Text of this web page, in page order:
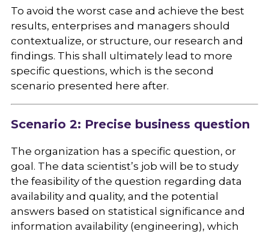
To avoid the worst case and achieve the best
results, enterprises and managers should
contextualize, or structure, our research and
findings. This shall ultimately lead to more
specific questions, which is the second
scenario presented here after.
Scenario 2: Precise business question
The organization has a specific question, or
goal. The data scientist’s job will be to study
the feasibility of the question regarding data
availability and quality, and the potential
answers based on statistical significance and
information availability (engineering), which